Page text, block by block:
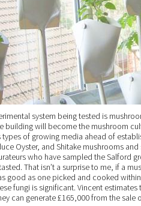
system being tested is
building will become the mushroom
types of growing media ahead of
Oyster, and Shitake mushrooms
who have sampled the Salford
That isn’t a surprise to me, if a
good as one picked and cooked
fungi is significant. Vincent
can generate £165,000 from the sale